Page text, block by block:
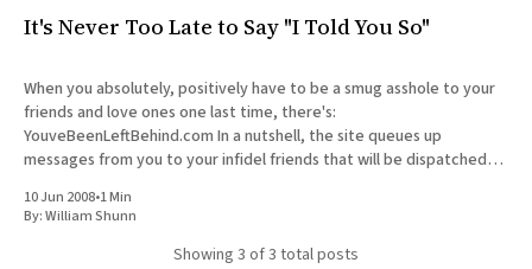
It's Never Too Late to Say "I Told You So"
When you absolutely, positively have to be a smug asshole to your
friends and love ones one last time, there's:
YouveBeenLeftBehind.com In a nutshell, the site queues up
messages from you to your infidel friends that will be dispatched
10 Jun 2008•1 Min
By:William Shunn
Showing 3 of 3 total posts